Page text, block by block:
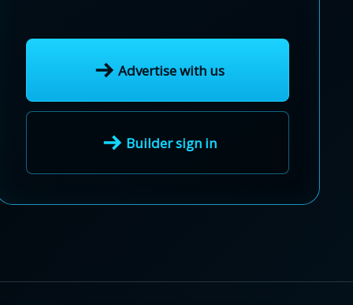
Advertise with us
Builder sign in